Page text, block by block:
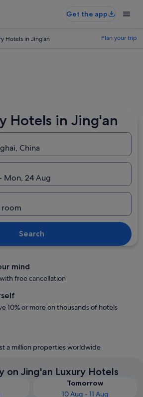
Get the app
Hotels in Jing'an Plan your trip
Hotels in Jing'an
China
Mon, 24 Aug
room
Search
mind
free cancellation
10% or more on thousands of hotels
a million properties worldwide
on Jing'an Luxury Hotels
Tomorrow
10 Aug - 11 Aug